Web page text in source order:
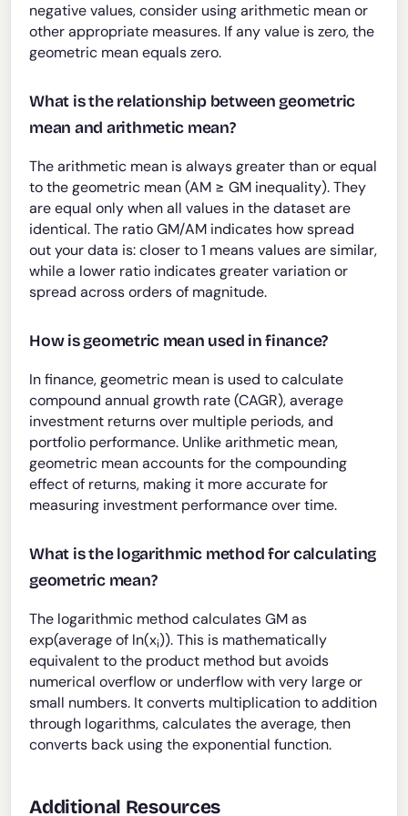
negative values, consider using arithmetic mean or
other appropriate measures. If any value is zero, the
geometric mean equals zero.
What is the relationship between geometric
mean and arithmetic mean?
The arithmetic mean is always greater than or equal
to the geometric mean (AM ≥ GM inequality). They
are equal only when all values in the dataset are
identical. The ratio GM/AM indicates how spread
out your data is: closer to 1 means values are similar,
while a lower ratio indicates greater variation or
spread across orders of magnitude.
How is geometric mean used in finance?
In finance, geometric mean is used to calculate
compound annual growth rate (CAGR), average
investment returns over multiple periods, and
portfolio performance. Unlike arithmetic mean,
geometric mean accounts for the compounding
effect of returns, making it more accurate for
measuring investment performance over time.
What is the logarithmic method for calculating
geometric mean?
The logarithmic method calculates GM as
exp(average of ln(xi)). This is mathematically
equivalent to the product method but avoids
numerical overflow or underflow with very large or
small numbers. It converts multiplication to addition
through logarithms, calculates the average, then
converts back using the exponential function.
Additional Resources